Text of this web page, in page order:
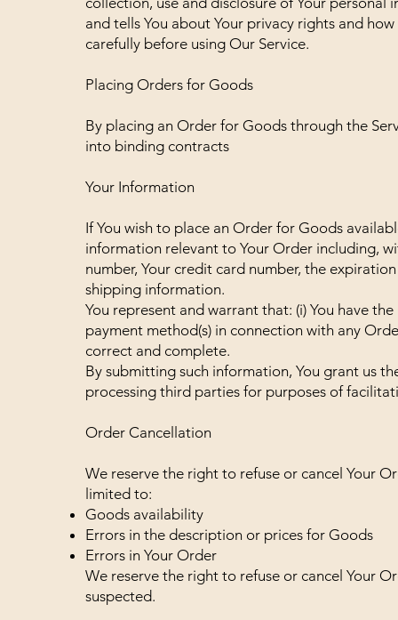
and tells You about Your privacy rights and
carefully before using Our Service.
Placing Orders for Goods
By placing an Order for Goods through the
into binding contracts
Your Information
If You wish to place an Order for Goods
information relevant to Your Order including,
number, Your credit card number, the
shipping information.
You represent and warrant that: (i) You have
payment method(s) in connection with any
correct and complete.
By submitting such information, You grant us
processing third parties for purposes of
Order Cancellation
We reserve the right to refuse or cancel Your
limited to:
Goods availability
Errors in the description or prices for Goods
Errors in Your Order
We reserve the right to refuse or cancel Your
suspected.